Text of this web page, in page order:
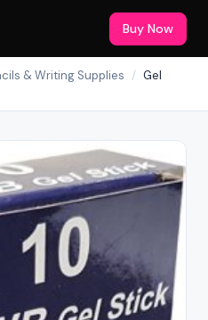
Buy Now
& Writing Supplies / Gel